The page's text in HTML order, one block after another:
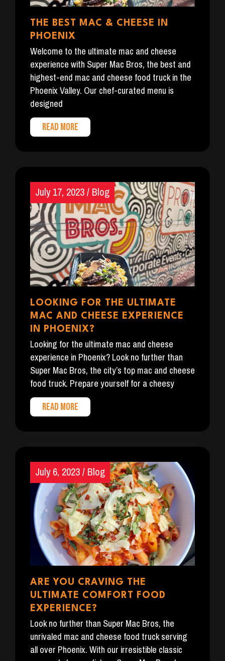
THE BEST MAC & CHEESE IN
PHOENIX
Welcome to the ultimate mac and cheese
experience with Super Mac Bros, the best and
highest-end mac and cheese food truck in the
Phoenix Valley. Our chef-curated menu is
designed
READ MORE
LOOKING FOR THE ULTIMATE
MAC AND CHEESE EXPERIENCE
IN PHOENIX?
July 17, 2023/Blog
Looking for the ultimate mac and cheese
experience in Phoenix? Look no further than
Super Mac Bros, the city’s top mac and cheese
food truck. Prepare yourself for a cheesy
READ MORE
ARE YOU CRAVING THE
ULTIMATE COMFORT FOOD
EXPERIENCE?
July 6, 2023/Blog
Look no further than Super Mac Bros, the
unrivaled mac and cheese food truck serving
all over Phoenix. With our irresistible classic